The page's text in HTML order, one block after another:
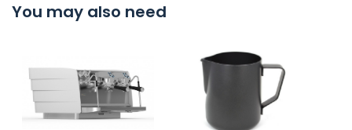
You may also need